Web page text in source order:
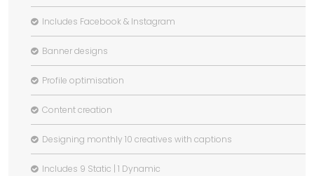
Includes Facebook & Instagram
Banner designs
Profile optimisation
Content creation
Designing monthly 10 creatives with captions
Includes 9 Static | 1 Dynamic